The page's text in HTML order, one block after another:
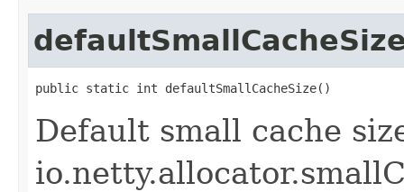
public static int defaultSmallCacheSize()
Default small cache